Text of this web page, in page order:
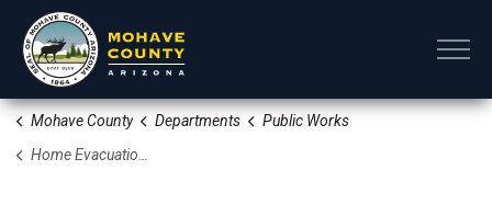
Mohave County Departments
Public Works
Home Evacuation Checklist